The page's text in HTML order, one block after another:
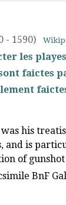
- 1590)
les
faictes
his
and is
of
BnF